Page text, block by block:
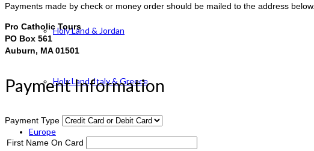
Holy Land & Jordan
Holy Land, Italy & Greece
Europe
Payments made by check or money order should be mailed to the address below.
Pro Catholic Tours
PO Box 561
Auburn, MA 01501
Payment Information
Payment Type
First Name On Card